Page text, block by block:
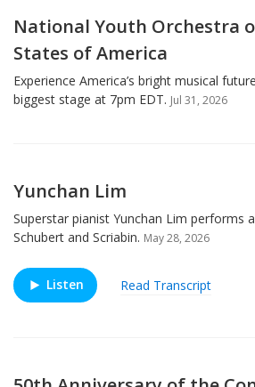
National Youth Orchestra
States of America
Experience America’s bright musical
biggest stage at 7pm EDT. Jul 31, 2026
Yunchan Lim
Superstar pianist Yunchan Lim performs
Schubert and Scriabin. May 28, 2026
Listen Read Transcript